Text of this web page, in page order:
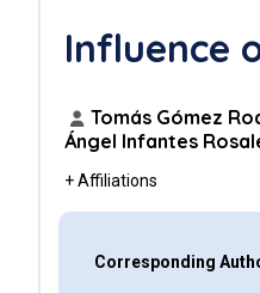
Influence
Tomás Gómez
Ángel Infantes
+ Affiliations
Corresponding